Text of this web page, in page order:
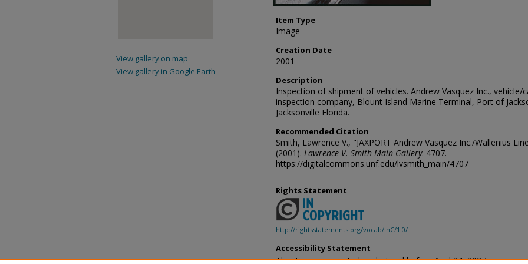
Item Type
Image
Creation Date
2001
Description
Inspection of shipment of vehicles. Andrew Vasquez Inc., vehicle/
inspection company, Blount Island Marine Terminal, Port of
Jacksonville Florida.
Recommended Citation
Smith, Lawrence V., "JAXPORT Andrew Vasquez Inc./Wallenius
(2001). Lawrence V. Smith Main Gallery. 4707.
https://digitalcommons.unf.edu/lvsmith_main/4707
Rights Statement
http://rightsstatements.org/vocab/InC/1.0/
Accessibility Statement
This item was created or digitized before April 24, 2027, or is a
View gallery on map
View gallery in Google Earth